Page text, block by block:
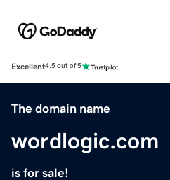
Excellent4.5 out of 5
The domain name
wordlogic.com
is for sale!